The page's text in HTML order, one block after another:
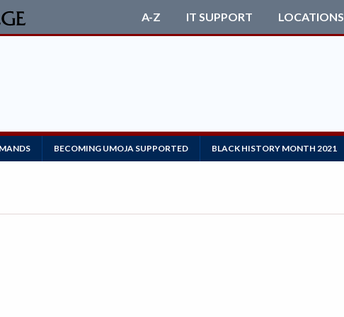
A-Z IT SUPPORT LOCATIONS
BECOMING UMOJA SUPPORTED BLACK HISTORY MONTH 2021